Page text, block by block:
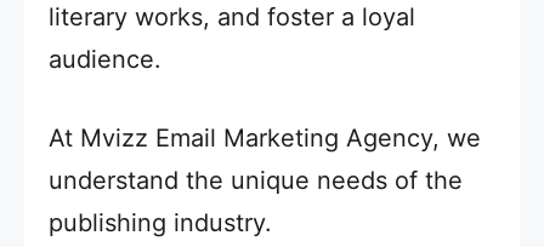
literary works, and foster a loyal
audience.
At Mvizz Email Marketing Agency, we
understand the unique needs of the
publishing industry.